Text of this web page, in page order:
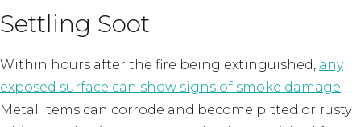
Settling Soot
Within hours after the fire being extinguished, any
exposed surface can show signs of smoke damage.
Metal items can corrode and become pitted or rusty